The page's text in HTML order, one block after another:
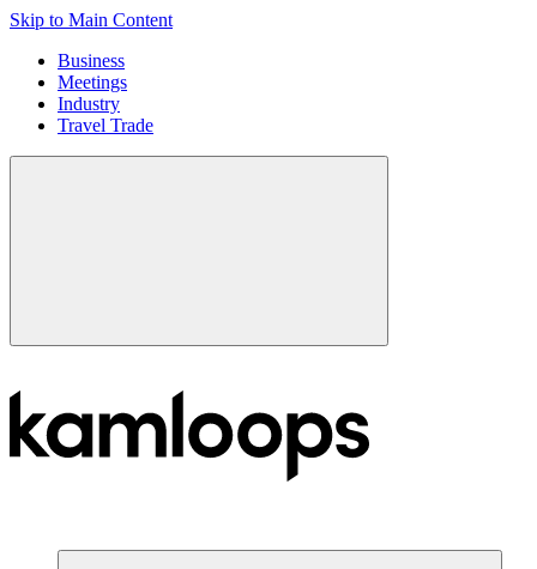
Skip to Main Content
Business
Meetings
Industry
Travel Trade